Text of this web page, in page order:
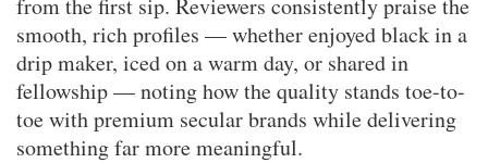
smooth, rich profiles — whether enjoyed black in a
drip maker, iced on a warm day, or shared in
fellowship — noting how the quality stands toe-to-
toe with premium secular brands while delivering
something far more meaningful.